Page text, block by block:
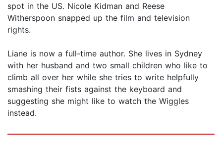
spot in the US. Nicole Kidman and Reese
Witherspoon snapped up the film and television
rights.
Liane is now a full-time author. She lives in Sydney
with her husband and two small children who like to
climb all over her while she tries to write helpfully
smashing their fists against the keyboard and
suggesting she might like to watch the Wiggles
instead.